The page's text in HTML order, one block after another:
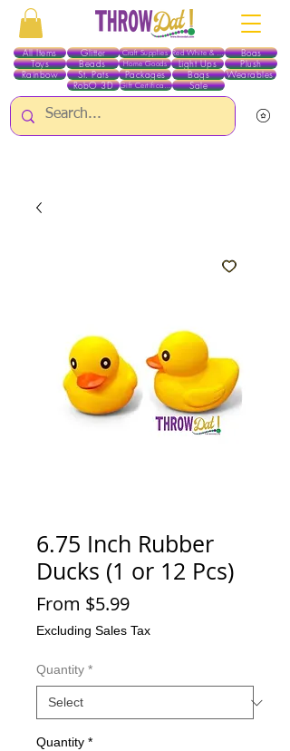
All Items
Toys
Beads
Glitter Red White & Blue
Craft Supplies Boas
Home Goods
Rainbow St. Pats Packages Bags Wearables
Light Ups Plush
Gift Certificates
RobO 3D Sale
6.75 Inch Rubber
Ducks (1 or 12 Pcs)
From $5.99Sale
Price
Excluding Sales Tax
Quantity *
Quantity *